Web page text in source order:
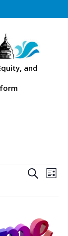
quity, and
Events
and
SearchList